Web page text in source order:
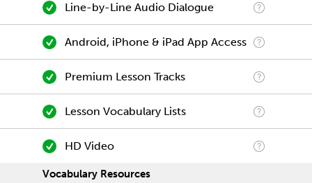
Line-by-Line Audio Dialogue
Android, iPhone & iPad App Access
Premium Lesson Tracks
Lesson Vocabulary Lists
HD Video
Vocabulary Resources